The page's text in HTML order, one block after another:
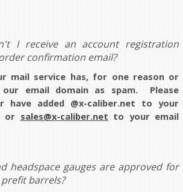
I receive an account registration
confirmation email?
mail service has, for one reason or
email domain as spam. Please
have added @x-caliber.net to your
or sales@x-caliber.net to your email
headspace gauges are approved for
barrels?